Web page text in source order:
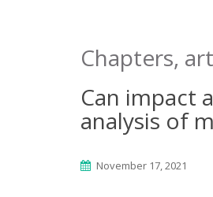
Chapters,
Can impact
analysis of
November 17, 2021